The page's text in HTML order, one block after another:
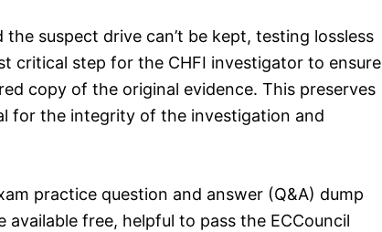
suspect drive can’t be kept, testing lossless
critical step for the CHFI investigator to ensure
copy of the original evidence. This preserves
for the integrity of the investigation and
practice question and answer (Q&A) dump
free, helpful to pass the ECCouncil